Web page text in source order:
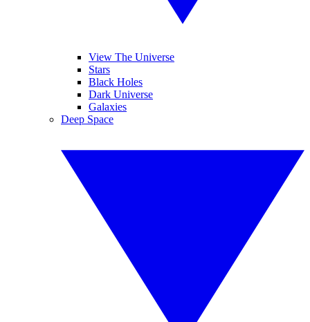
View The Universe
Stars
Black Holes
Dark Universe
Galaxies
Deep Space